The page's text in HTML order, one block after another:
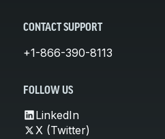
CONTACT SUPPORT
+1-866-390-8113
FOLLOW US
LinkedIn
X (Twitter)